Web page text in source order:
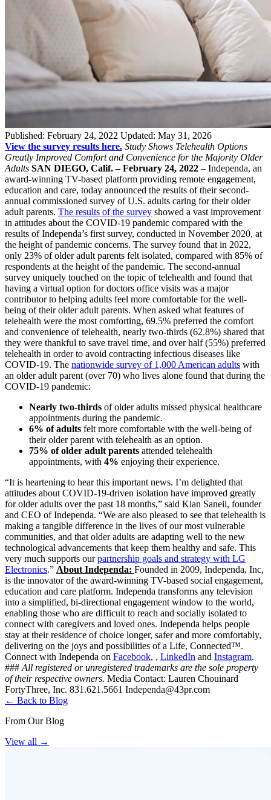
Published: February 24, 2022 Updated: May 31, 2026
View the survey results here. Study Shows Telehealth Options
Greatly Improved Comfort and Convenience for the Majority Older
Adults SAN DIEGO, Calif. – February 24, 2022 – Independa, an
award-winning TV-based platform providing remote engagement,
education and care, today announced the results of their second-
annual commissioned survey of U.S. adults caring for their older
adult parents. The results of the survey showed a vast improvement
in attitudes about the COVID-19 pandemic compared with the
results of Independa’s first survey, conducted in November 2020, at
the height of pandemic concerns. The survey found that in 2022,
only 23% of older adult parents felt isolated, compared with 85% of
respondents at the height of the pandemic. The second-annual
survey uniquely touched on the topic of telehealth and found that
having a virtual option for doctors office visits was a major
contributor to helping adults feel more comfortable for the well-
being of their older adult parents. When asked what features of
telehealth were the most comforting, 69.5% preferred the comfort
and convenience of telehealth, nearly two-thirds (62.8%) shared that
they were thankful to save travel time, and over half (55%) preferred
telehealth in order to avoid contracting infectious diseases like
COVID-19. The nationwide survey of 1,000 American adults with
an older adult parent (over 70) who lives alone found that during the
COVID-19 pandemic:
Nearly two-thirds of older adults missed physical healthcare
appointments during the pandemic.
6% of adults felt more comfortable with the well-being of
their older parent with telehealth as an option.
75% of older adult parents attended telehealth
appointments, with 4% enjoying their experience.
“It is heartening to hear this important news. I’m delighted that
attitudes about COVID-19-driven isolation have improved greatly
for older adults over the past 18 months,” said Kian Saneii, founder
and CEO of Independa. “We are also pleased to see that telehealth is
making a tangible difference in the lives of our most vulnerable
communities, and that older adults are adapting well to the new
technological advancements that keep them healthy and safe. This
very much supports ourpartnership goals and strategy with LG
Electronics.” About Independa: Founded in 2009, Independa, Inc,
is the innovator of the award-winning TV-based social engagement,
education and care platform. Independa transforms any television
into a simplified, bi-directional engagement window to the world,
enabling those who are difficult to reach and socially isolated to
connect with caregivers and loved ones. Independa helps people
stay at their residence of choice longer, safer and more comfortably,
delivering on the joys and possibilities of a Life, Connected™.
Connect with Independa on Facebook, , LinkedIn and Instagram.
### All registered or unregistered trademarks are the sole property
of their respective owners. Media Contact: Lauren Chouinard
FortyThree, Inc. 831.621.5661 Independa@43pr.com
← Back to Blog
From Our Blog
View all →